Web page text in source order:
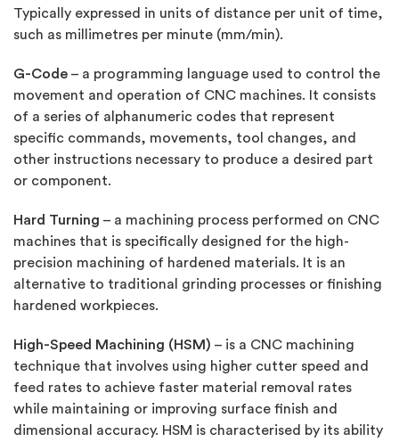
Typically expressed in units of distance per unit of time,
such as millimetres per minute (mm/min).
G-Code – a programming language used to control the
movement and operation of CNC machines. It consists
of a series of alphanumeric codes that represent
specific commands, movements, tool changes, and
other instructions necessary to produce a desired part
or component.
Hard Turning – a machining process performed on CNC
machines that is specifically designed for the high-
precision machining of hardened materials. It is an
alternative to traditional grinding processes or finishing
hardened workpieces.
High-Speed Machining (HSM) – is a CNC machining
technique that involves using higher cutter speed and
feed rates to achieve faster material removal rates
while maintaining or improving surface finish and
dimensional accuracy. HSM is characterised by its ability